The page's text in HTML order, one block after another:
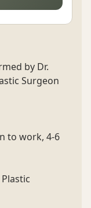
by Dr.
Surgeon
to work, 4-6